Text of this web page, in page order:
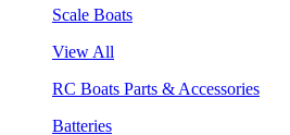
Scale Boats
View All
RC Boats Parts & Accessories
Batteries